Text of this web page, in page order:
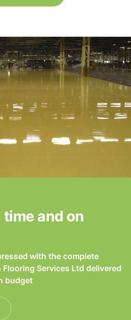
time and on
with the complete
Services Ltd delivered
budget